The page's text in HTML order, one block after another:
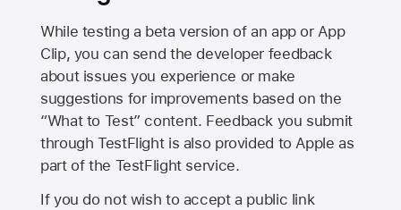
While testing a beta version of an app or App
Clip, you can send the developer feedback
about issues you experience or make
suggestions for improvements based on the
“What to Test” content. Feedback you submit
through TestFlight is also provided to Apple as
part of the TestFlight service.
If you do not wish to accept a public link